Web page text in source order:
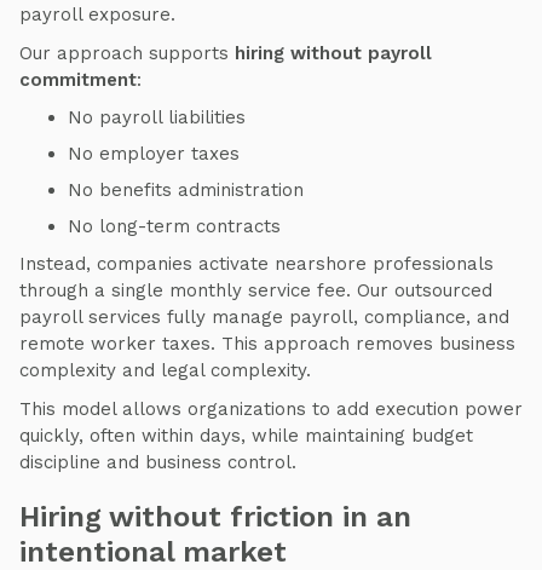
payroll exposure.
Our approach supports hiring without payroll
commitment:
No payroll liabilities
No employer taxes
No benefits administration
No long-term contracts
Instead, companies activate nearshore professionals
through a single monthly service fee. Our outsourced
payroll services fully manage payroll, compliance, and
remote worker taxes. This approach removes business
complexity and legal complexity.
This model allows organizations to add execution power
quickly, often within days, while maintaining budget
discipline and business control.
Hiring without friction in an
intentional market